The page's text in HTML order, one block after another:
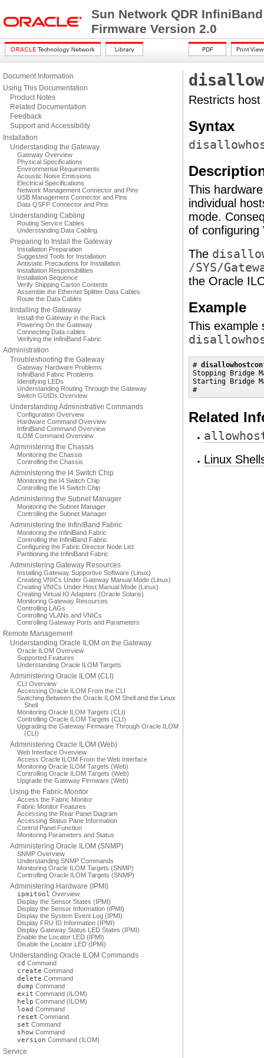
Sun Network QDR
Firmware Version 2.0
Document Information
Using This Documentation
Product Notes
Related Documentation
Feedback
Support and Accessibility
Installation
Understanding the Gateway
Gateway Overview
Physical Specifications
Environmental Requirements
Acoustic Noise Emissions
Electrical Specifications
Network Management Connector and Pins
USB Management Connector and Pins
Data QSFP Connector and Pins
Understanding Cabling
Routing Service Cables
Understanding Data Cabling
Preparing to Install the Gateway
Installation Preparation
Suggested Tools for Installation
Antistatic Precautions for Installation
Installation Responsibilities
Installation Sequence
Verify Shipping Carton Contents
Assemble the Ethernet Splitter Data Cables
Route the Data Cables
Installing the Gateway
Install the Gateway in the Rack
Powering On the Gateway
Connecting Data cables
Verifying the InfiniBand Fabric
Administration
Troubleshooting the Gateway
Gateway Hardware Problems
InfiniBand Fabric Problems
Identifying LEDs
Understanding Routing Through the Gateway
Switch GUIDs Overview
Understanding Administrative Commands
Configuration Overview
Hardware Command Overview
InfiniBand Command Overview
ILOM Command Overview
Administering the Chassis
Monitoring the Chassis
Controlling the Chassis
Administering the I4 Switch Chip
Monitoring the I4 Switch Chip
Controlling the I4 Switch Chip
Administering the Subnet Manager
Monitoring the Subnet Manager
Controlling the Subnet Manager
Administering the InfiniBand Fabric
Monitoring the InfiniBand Fabric
Controlling the InfiniBand Fabric
Configuring the Fabric Director Node List
Partitioning the InfiniBand Fabric
Administering Gateway Resources
Installing Gateway Supportive Software (Linux)
Creating VNICs Under Gateway Manual Mode (Linux)
Creating VNICs Under Host Manual Mode (Linux)
Creating Virtual IO Adapters (Oracle Solaris)
Monitoring Gateway Resources
Controlling LAGs
Controlling VLANs and VNICs
Controlling Gateway Ports and Parameters
Remote Management
Understanding Oracle ILOM on the Gateway
Oracle ILOM Overview
Supported Features
Understanding Oracle ILOM Targets
Administering Oracle ILOM (CLI)
CLI Overview
Accessing Oracle ILOM From the CLI
Switching Between the Oracle ILOM Shell and the Linux
Shell
Monitoring Oracle ILOM Targets (CLI)
Controlling Oracle ILOM Targets (CLI)
Upgrading the Gateway Firmware Through Oracle ILOM
(CLI)
Administering Oracle ILOM (Web)
Web Interface Overview
Access Oracle ILOM From the Web Interface
Monitoring Oracle ILOM Targets (Web)
Controlling Oracle ILOM Targets (Web)
Upgrade the Gateway Firmware (Web)
Using the Fabric Monitor
Access the Fabric Monitor
Fabric Monitor Features
Accessing the Rear Panel Diagram
Accessing Status Pane Information
Control Panel Function
Monitoring Parameters and Status
Administering Oracle ILOM (SNMP)
SNMP Overview
Understanding SNMP Commands
Monitoring Oracle ILOM Targets (SNMP)
Controlling Oracle ILOM Targets (SNMP)
Administering Hardware (IPMI)
ipmitool Overview
Display the Sensor States (IPMI)
Display the Sensor Information (IPMI)
Display the System Event Log (IPMI)
Display FRU ID Information (IPMI)
Display Gateway Status LED States (IPMI)
Enable the Locator LED (IPMI)
Disable the Locator LED (IPMI)
Understanding Oracle ILOM Commands
cd Command
create Command
delete Command
dump Command
exit Command (ILOM)
help Command (ILOM)
load Command
reset Command
set Command
show Command
version Command (ILOM)
Service
Restricts
Syntax
This
individual
mode.
of configuring
The
/SYS/
the Oracle
Example
This example
#
Stopping
Starting
#
Related
Linux